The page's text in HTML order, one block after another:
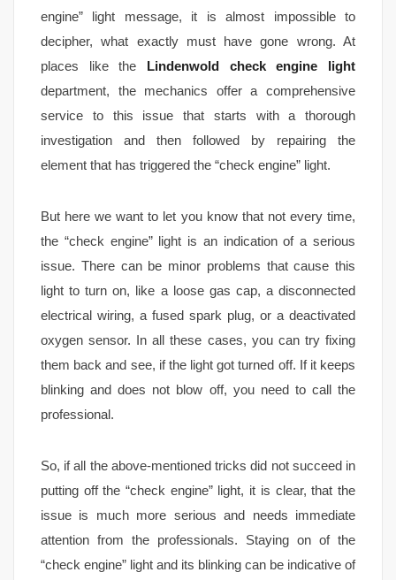
engine” light message, it is almost impossible to
decipher, what exactly must have gone wrong. At
places like the Lindenwold check engine light
department, the mechanics offer a comprehensive
service to this issue that starts with a thorough
investigation and then followed by repairing the
element that has triggered the “check engine” light.
But here we want to let you know that not every time,
the “check engine” light is an indication of a serious
issue. There can be minor problems that cause this
light to turn on, like a loose gas cap, a disconnected
electrical wiring, a fused spark plug, or a deactivated
oxygen sensor. In all these cases, you can try fixing
them back and see, if the light got turned off. If it keeps
blinking and does not blow off, you need to call the
professional.
So, if all the above-mentioned tricks did not succeed in
putting off the “check engine” light, it is clear, that the
issue is much more serious and needs immediate
attention from the professionals. Staying on of the
“check engine” light and its blinking can be indicative of